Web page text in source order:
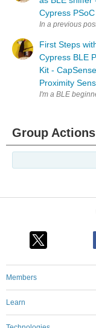
Cypress PSoC
In a previous
First Steps
Cypress BLE
Kit - CapSense
Proximity
I'm a BLE
Group Actions
Members
Learn